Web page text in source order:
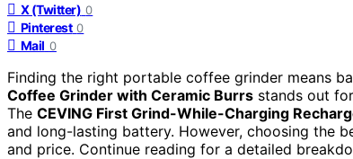
X (Twitter) 0
Pinterest 0
Mail 0
Finding the right portable coffee grinder means
Coffee Grinder with Ceramic Burrs stands out
The CEVING First Grind-While-Charging
and long-lasting battery. However, choosing the
and price. Continue reading for a detailed